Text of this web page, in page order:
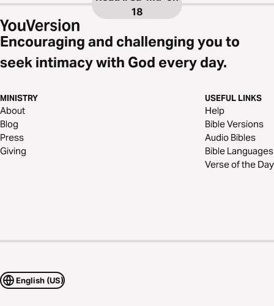
18
Encouraging and challenging you to
seek intimacy with God every day.
MINISTRY
About
Blog
Press
Giving
USEFUL LINKS
Help
Bible Versions
Audio Bibles
Bible Languages
Verse of the Day
English (US)